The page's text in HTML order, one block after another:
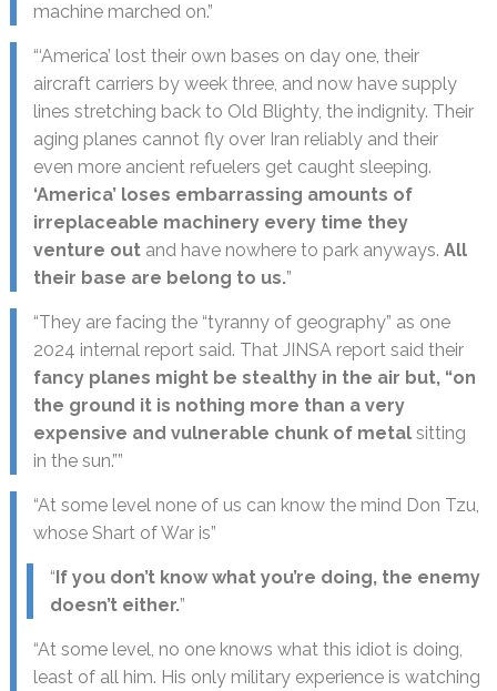
machine marched on.”
“‘America’ lost their own bases on day one, their
aircraft carriers by week three, and now have supply
lines stretching back to Old Blighty, the indignity. Their
aging planes cannot fly over Iran reliably and their
even more ancient refuelers get caught sleeping.
‘America’ loses embarrassing amounts of
irreplaceable machinery every time they
venture out and have nowhere to park anyways. All
their base are belong to us.”
“They are facing the “tyranny of geography” as one
2024 internal report said. That JINSA report said their
fancy planes might be stealthy in the air but, “on
the ground it is nothing more than a very
expensive and vulnerable chunk of metal sitting
in the sun.””
“At some level none of us can know the mind Don Tzu,
whose Shart of War is”
“ If you don’t know what you’re doing, the enemy
doesn’t either.”
“At some level, no one knows what this idiot is doing,
least of all him. His only military experience is watching